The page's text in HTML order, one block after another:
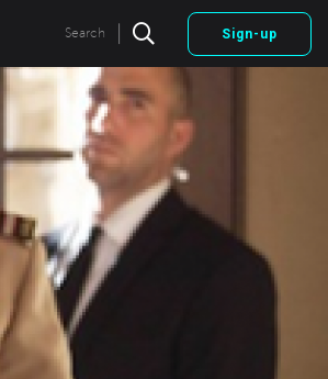
Search Sign-up